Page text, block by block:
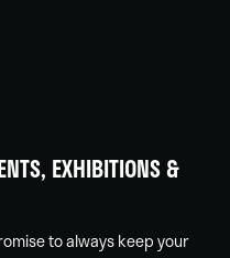
EXHIBITIONS &
to always keep your